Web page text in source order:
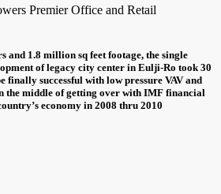
Premier Office and Retail
and 1.8 million sq feet footage, the single
of legacy city center in Eulji-Ro took 30
finally successful with low pressure VAV and
the middle of getting over with IMF financial
economy in 2008 thru 2010